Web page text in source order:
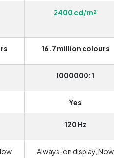
2400 cd/m²
16.7 million colours
1000000:1
Yes
120 Hz
Always-on display, Now